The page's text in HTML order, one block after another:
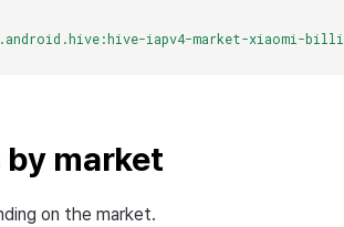
iapv4-market-xiaomi-
market
on the market.